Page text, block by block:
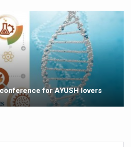
with World Health Day Theme
Global Awakening Towards
likely to affect key aspects of
keep diabetes, obesity at bay
One in Three School children up to
Desk-Friendly Yoga
for AYUSH lovers